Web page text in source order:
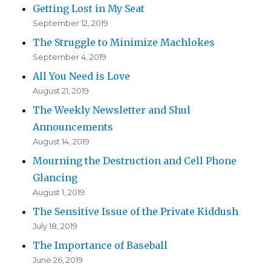
Getting Lost in My Seat
September 12, 2019
The Struggle to Minimize Machlokes
September 4, 2019
All You Need is Love
August 21, 2019
The Weekly Newsletter and Shul
Announcements
August 14, 2019
Mourning the Destruction and Cell Phone
Glancing
August 1, 2019
The Sensitive Issue of the Private Kiddush
July 18, 2019
The Importance of Baseball
June 26, 2019